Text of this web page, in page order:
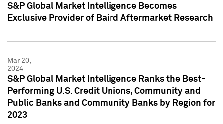
S&P Global Market Intelligence Becomes
Exclusive Provider of Baird Aftermarket Research
Mar 20,
2024
S&P Global Market Intelligence Ranks the Best-
Performing U.S. Credit Unions, Community and
Public Banks and Community Banks by Region for
2023